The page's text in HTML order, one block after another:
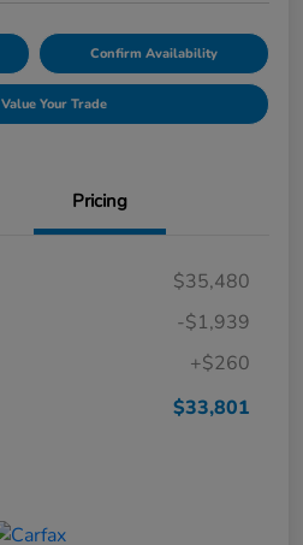
Confirm Availability
Value Your Trade
Pricing
$35,480
-$1,939
+$260
$33,801